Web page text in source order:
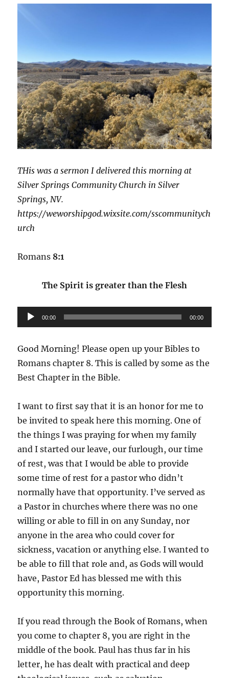
THis was a sermon I delivered this morning at
Silver Springs Community Church in Silver
Springs, NV.
https://weworshipgod.wixsite.com/sscommunitych
urch
Romans 8:1
The Spirit is greater than the Flesh
Audio
Player
00:00 00:00
Good Morning! Please open up your Bibles to
Romans chapter 8. This is called by some as the
Best Chapter in the Bible.
I want to first say that it is an honor for me to
be invited to speak here this morning. One of
the things I was praying for when my family
and I started our leave, our furlough, our time
of rest, was that I would be able to provide
some time of rest for a pastor who didn’t
normally have that opportunity. I’ve served as
a Pastor in churches where there was no one
willing or able to fill in on any Sunday, nor
anyone in the area who could cover for
sickness, vacation or anything else. I wanted to
be able to fill that role and, as Gods will would
have, Pastor Ed has blessed me with this
opportunity this morning.
If you read through the Book of Romans, when
you come to chapter 8, you are right in the
middle of the book. Paul has thus far in his
letter, he has dealt with practical and deep